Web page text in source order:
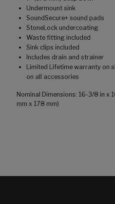
Undermount sink
SoundSecure+ sound pads
StoneLock undercoating
Waste fitting included
Sink clips included
Includes drain and strainer
Limited Lifetime warranty on
on all accessories
Nominal Dimensions: 16-3/8 in x
mm x 178 mm)